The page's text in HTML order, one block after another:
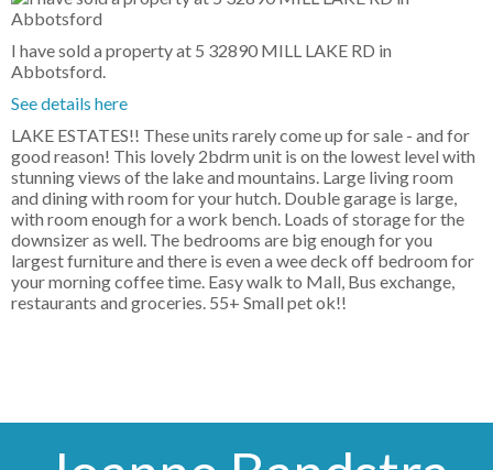
I have sold a property at 5 32890 MILL LAKE RD in
Abbotsford.
See details here
LAKE ESTATES!! These units rarely come up for sale - and for
good reason! This lovely 2bdrm unit is on the lowest level with
stunning views of the lake and mountains. Large living room
and dining with room for your hutch. Double garage is large,
with room enough for a work bench. Loads of storage for the
downsizer as well. The bedrooms are big enough for you
largest furniture and there is even a wee deck off bedroom for
your morning coffee time. Easy walk to Mall, Bus exchange,
restaurants and groceries. 55+ Small pet ok!!